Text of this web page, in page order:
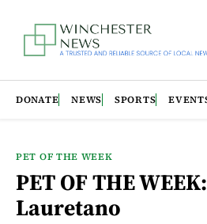
DONATE NEWS SPORTS
PET OF THE WEEK
PET OF THE
Lauretano